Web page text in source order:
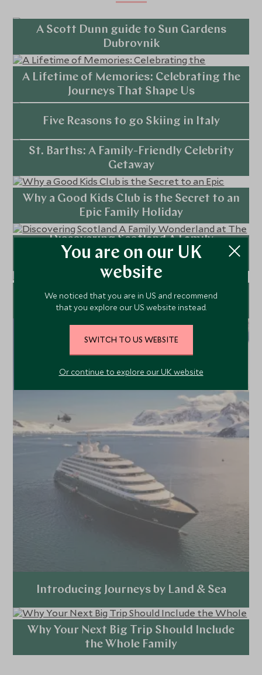
A Scott Dunn guide to Sun Gardens
Dubrovnik
Explore
A Lifetime of Memories: Celebrating the
Journeys That Shape Us
Explore
Five Reasons to go Skiing in Italy
Explore
St. Barths: A Family-Friendly Celebrity
Getaway
Explore
Why a Good Kids Club is the Secret to an
Epic Family Holiday
Explore
Discovering Scotland A Family
Wonderland at The Fife Arms and
Gleneagles
Why Stepping Out of Your Routine is
Good for You
Explore
Introducing Journeys by Land & Sea
Explore
Why Your Next Big Trip Should Include
the Whole Family
You are on our UK
website
We noticed that you are in US and recommend
that you explore our US website instead.
SWITCH TO US WEBSITE
Or continue to explore our UK website